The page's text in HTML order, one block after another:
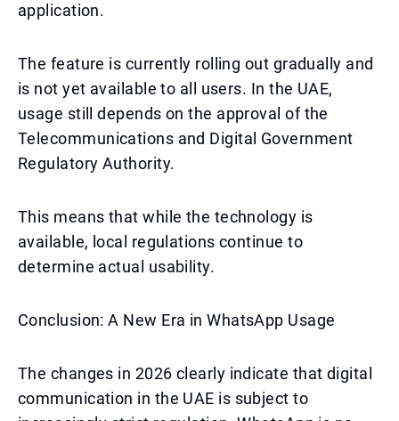
application.
The feature is currently rolling out gradually and
is not yet available to all users. In the UAE,
usage still depends on the approval of the
Telecommunications and Digital Government
Regulatory Authority.
This means that while the technology is
available, local regulations continue to
determine actual usability.
Conclusion: A New Era in WhatsApp Usage
The changes in 2026 clearly indicate that digital
communication in the UAE is subject to